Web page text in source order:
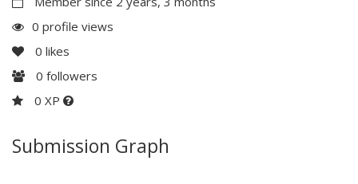
0 profile views
0 likes
0 followers
0 XP
Submission Graph